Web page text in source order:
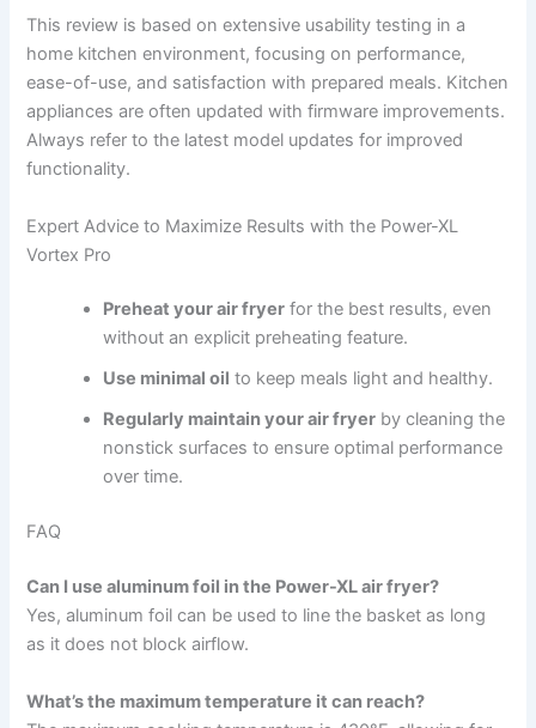
This review is based on extensive usability testing in a
home kitchen environment, focusing on performance,
ease-of-use, and satisfaction with prepared meals. Kitchen
appliances are often updated with firmware improvements.
Always refer to the latest model updates for improved
functionality.
Expert Advice to Maximize Results with the Power-XL
Vortex Pro
Preheat your air fryer for the best results, even
without an explicit preheating feature.
Use minimal oil to keep meals light and healthy.
Regularly maintain your air fryer by cleaning the
nonstick surfaces to ensure optimal performance
over time.
FAQ
Can I use aluminum foil in the Power-XL air fryer?
Yes, aluminum foil can be used to line the basket as long
as it does not block airflow.
What’s the maximum temperature it can reach?